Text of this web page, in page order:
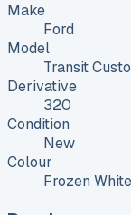
Make
Ford
Model
Transit
Derivative
320
Condition
New
Colour
Frozen White